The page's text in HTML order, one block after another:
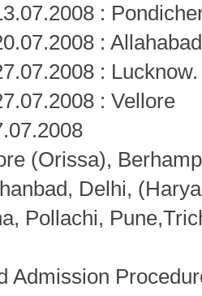
:
:
:
: Vellore
(Orissa),
Delhi,
Pollachi,
Admission